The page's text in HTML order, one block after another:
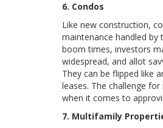
6. Condos
Like new construction,
maintenance handled
boom times, investors
widespread, and allot
They can be flipped like
leases. The challenge
when it comes to
7. Multifamily